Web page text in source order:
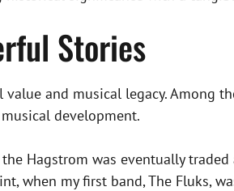
Stories
and musical legacy. Among
development.
Hagstrom was eventually
when my first band, The Fluks,